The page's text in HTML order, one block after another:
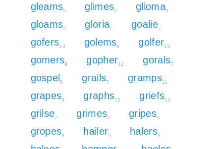
gleams9 glimes9 glioma9
gloams9 gloria7 goalie7
gofers10 golems9 golfer10
gomers9 gopher12 gorals7
gospel 9 grails7 gramps11
grapes9 graphs12 griefs10
grilse7 grimes9 gripes9
gropes9 hailer9 halers9